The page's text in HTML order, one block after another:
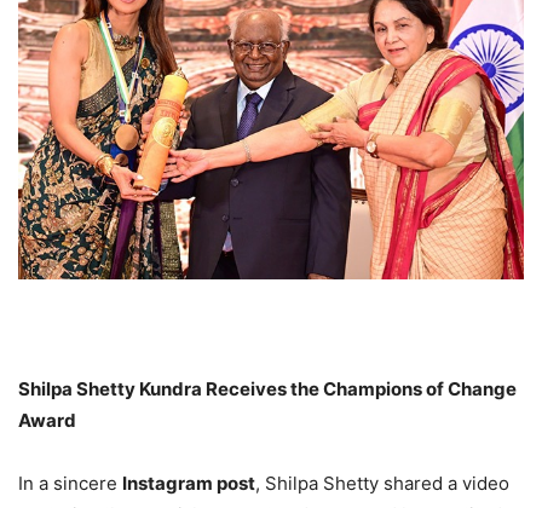
Shilpa Shetty Kundra Receives the Champions of Change
Award
In a sincere Instagram post, Shilpa Shetty shared a video